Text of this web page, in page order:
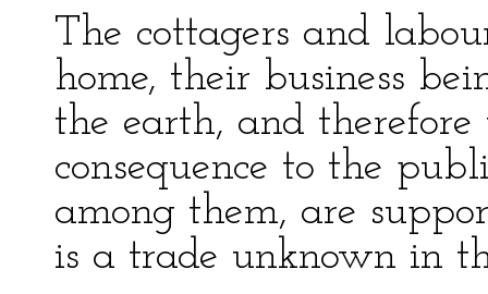
The cottagers and
home, their business
the earth, and
consequence to the
among them, are
is a trade unknown in